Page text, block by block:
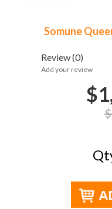
Somune
Review(0)
Add your review